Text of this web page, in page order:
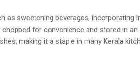
as sweetening beverages, incorporating
for convenience and stored in
making it a staple in many Kerala